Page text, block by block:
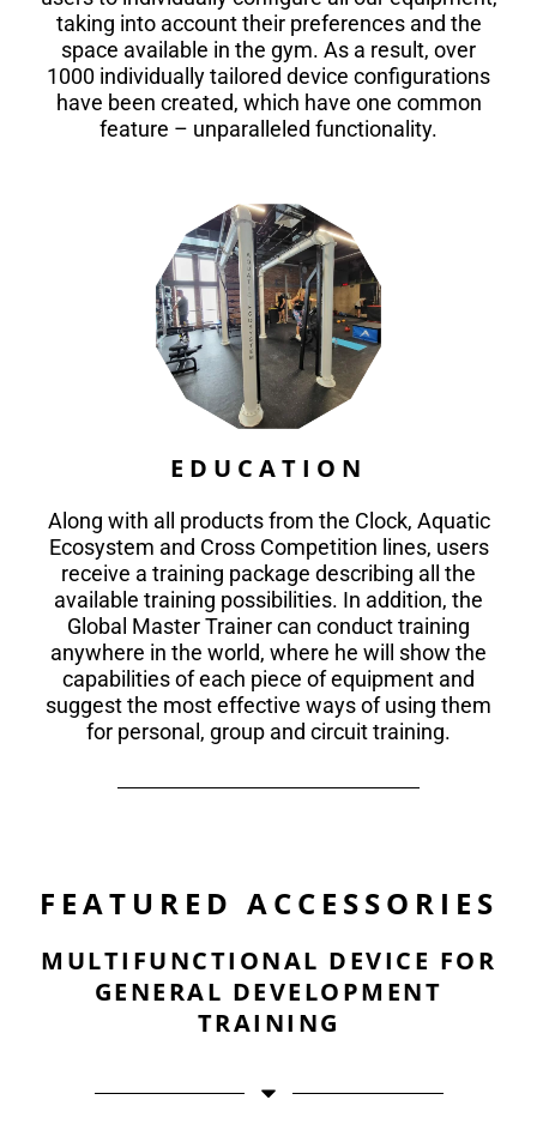
taking into account their preferences and the
space available in the gym. As a result, over
1000 individually tailored device configurations
have been created, which have one common
feature – unparalleled functionality.
EDUCATION
Along with all products from the Clock, Aquatic
Ecosystem and Cross Competition lines, users
receive a training package describing all the
available training possibilities. In addition, the
Global Master Trainer can conduct training
anywhere in the world, where he will show the
capabilities of each piece of equipment and
suggest the most effective ways of using them
for personal, group and circuit training.
FEATURED ACCESSORIES
MULTIFUNCTIONAL DEVICE FOR
GENERAL DEVELOPMENT
TRAINING